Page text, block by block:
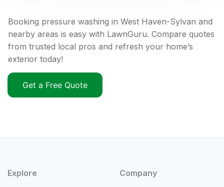
Booking pressure washing in West Haven-Sylvan and
nearby areas is easy with LawnGuru. Compare quotes
from trusted local pros and refresh your home’s
exterior today!
Get a Free Quote
Explore Company